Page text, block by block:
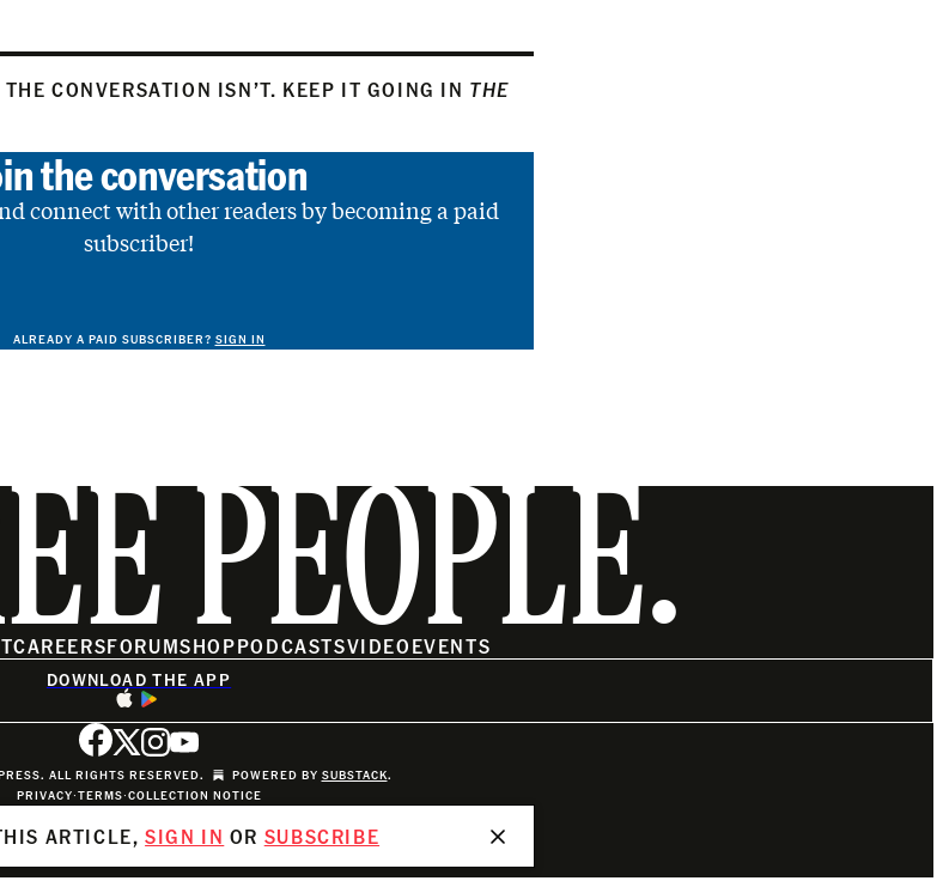
ARTICLE,SIGN IN OR SUBSCRIBE
CONVERSATION ISN’T. KEEP IT GOING IN THE
the conversation
connect with other readers by becoming a paid
subscriber!
ALREADY A PAID SUBSCRIBER? SIGN IN
PEOPLE.
CAREERSFORUMSHOPPODCASTSVIDEOEVENTS
DOWNLOAD THE APP
ALL RIGHTS RESERVED. POWERED BY SUBSTACK.
PRIVACY∙TERMS∙COLLECTION NOTICE